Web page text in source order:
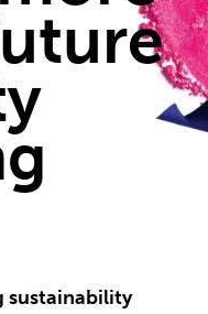
sustainability